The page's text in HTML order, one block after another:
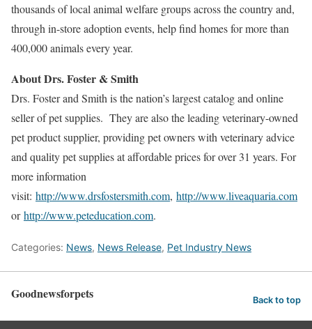
thousands of local animal welfare groups across the country and,
through in-store adoption events, help find homes for more than
400,000 animals every year.
About Drs. Foster & Smith
Drs. Foster and Smith is the nation’s largest catalog and online
seller of pet supplies. They are also the leading veterinary-owned
pet product supplier, providing pet owners with veterinary advice
and quality pet supplies at affordable prices for over 31 years. For
more information
visit: http://www.drsfostersmith.com, http://www.liveaquaria.com
orhttp://www.peteducation.com.
Categories: News, News Release, Pet Industry News
Goodnewsforpets Back to top